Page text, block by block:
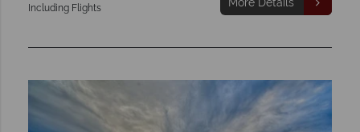
Including Flights